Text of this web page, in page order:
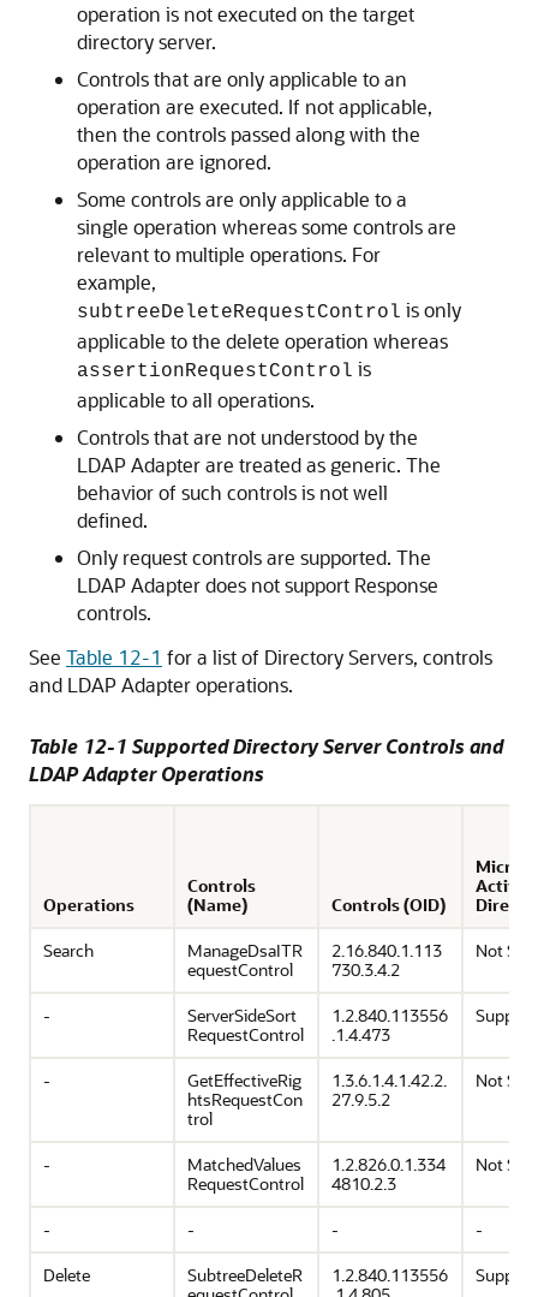
operation is not executed on the target
directory server.
Controls that are only applicable to an
operation are executed. If not applicable,
then the controls passed along with the
operation are ignored.
Some controls are only applicable to a
single operation whereas some controls are
relevant to multiple operations. For
example,
subtreeDeleteRequestControl is only
applicable to the delete operation whereas
assertionRequestControl is
applicable to all operations.
Controls that are not understood by the
LDAP Adapter are treated as generic. The
behavior of such controls is not well
defined.
Only request controls are supported. The
LDAP Adapter does not support Response
controls.
See Table 12-1 for a list of Directory Servers, controls
and LDAP Adapter operations.
Table 12-1 Supported Directory Server Controls and
LDAP Adapter Operations
Operations
Controls
(Name)
Controls (OID)
Active
Search
ManageDsaITR
equestControl
2.16.840.1.113
730.3.4.2
Not
-
ServerSideSort
RequestControl
1.2.840.113556
.1.4.473
-
GetEffectiveRig
htsRequestCon
trol
1.3.6.1.4.1.42.2.
27.9.5.2
Not
-
MatchedValues
RequestControl
1.2.826.0.1.334
4810.2.3
Not
- - -
-
Delete
SubtreeDeleteR
1.2.840.113556